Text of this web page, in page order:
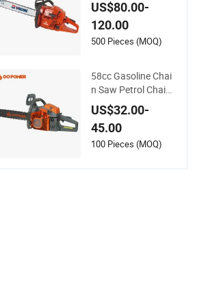
ultural Tools Portabl
e Gasoline Pole Pru
ner Chain Saw Long
US$80.00-
120.00
500 Pieces (MOQ)
58cc Gasoline Chai
n Saw Petrol Chains
aw with CE GS Certi
fications
US$32.00-
45.00
100 Pieces (MOQ)